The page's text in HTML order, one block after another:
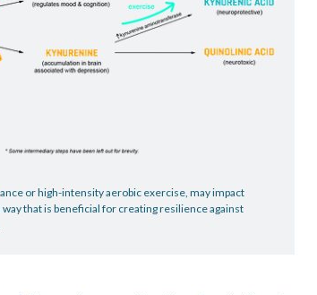
or high-intensity aerobic exercise, may impact
that is beneficial for creating resilience against